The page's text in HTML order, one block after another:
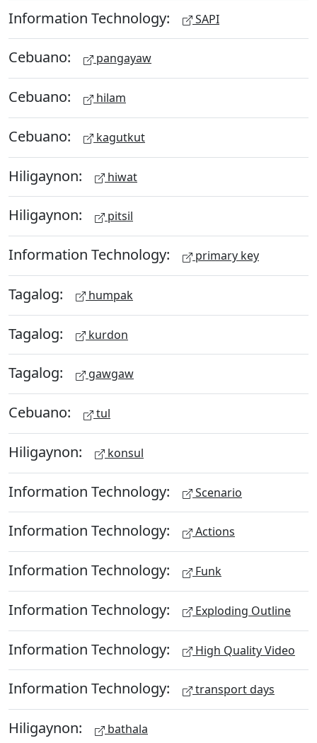
Information Technology: SAPI
Cebuano: pangayaw
Cebuano: hilam
Cebuano: kagutkut
Hiligaynon: hiwat
Hiligaynon: pitsil
Information Technology: primary key
Tagalog: humpak
Tagalog: kurdon
Tagalog: gawgaw
Cebuano: tul
Hiligaynon: konsul
Information Technology: Scenario
Information Technology: Actions
Information Technology: Funk
Information Technology: Exploding Outline
Information Technology: High Quality Video
Information Technology: transport days
Hiligaynon: bathala